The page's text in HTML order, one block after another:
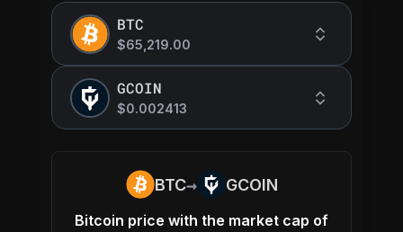
BTC
$65,219.00
GCOIN
$0.002413
BTC→ GCOIN
Bitcoin price with the market cap of